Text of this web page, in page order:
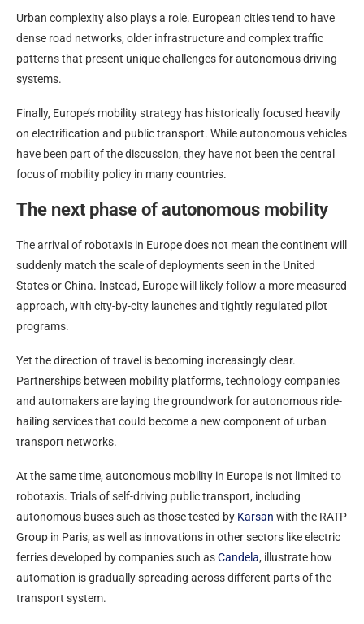
Urban complexity also plays a role. European cities tend to have
dense road networks, older infrastructure and complex traffic
patterns that present unique challenges for autonomous driving
systems.
Finally, Europe’s mobility strategy has historically focused heavily
on electrification and public transport. While autonomous vehicles
have been part of the discussion, they have not been the central
focus of mobility policy in many countries.
The next phase of autonomous mobility
The arrival of robotaxis in Europe does not mean the continent will
suddenly match the scale of deployments seen in the United
States or China. Instead, Europe will likely follow a more measured
approach, with city-by-city launches and tightly regulated pilot
programs.
Yet the direction of travel is becoming increasingly clear.
Partnerships between mobility platforms, technology companies
and automakers are laying the groundwork for autonomous ride-
hailing services that could become a new component of urban
transport networks.
At the same time, autonomous mobility in Europe is not limited to
robotaxis. Trials of self-driving public transport, including
autonomous buses such as those tested by Karsan with the RATP
Group in Paris, as well as innovations in other sectors like electric
ferries developed by companies such asCandela, illustrate how
automation is gradually spreading across different parts of the
transport system.